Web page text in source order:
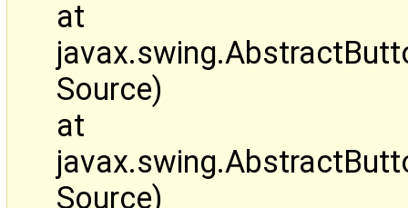
at
Source)
at
Source)